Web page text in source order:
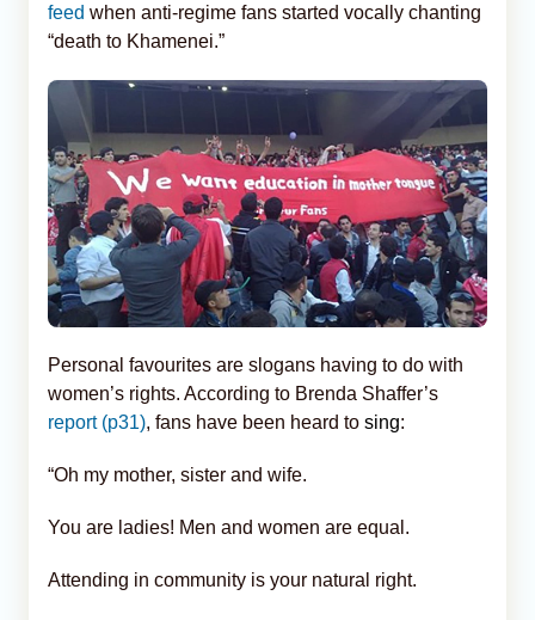
feed when anti-regime fans started vocally chanting
“death to Khamenei.”
Personal favourites are slogans having to do with
women’s rights. According to Brenda Shaffer’s
report (p31), fans have been heard to sing:
“Oh my mother, sister and wife.
You are ladies! Men and women are equal.
Attending in community is your natural right.